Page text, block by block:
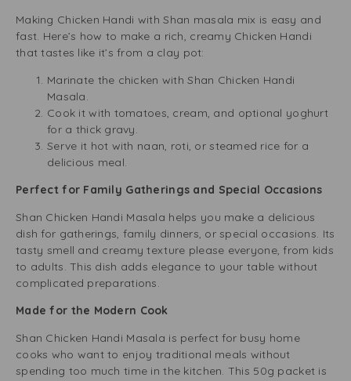
Making Chicken Handi with Shan masala mix is easy and
fast. Here’s how to make a rich, creamy Chicken Handi
that tastes like it’s from a clay pot:
Marinate the chicken with Shan Chicken Handi
Masala.
Cook it with tomatoes, cream, and optional yoghurt
for a thick gravy.
Serve it hot with naan, roti, or steamed rice for a
delicious meal.
Perfect for Family Gatherings and Special Occasions
Shan Chicken Handi Masala helps you make a delicious
dish for gatherings, family dinners, or special occasions. Its
tasty smell and creamy texture please everyone, from kids
to adults. This dish adds elegance to your table without
complicated preparations.
Made for the Modern Cook
Shan Chicken Handi Masala is perfect for busy home
cooks who want to enjoy traditional meals without
spending too much time in the kitchen. This 50g packet is